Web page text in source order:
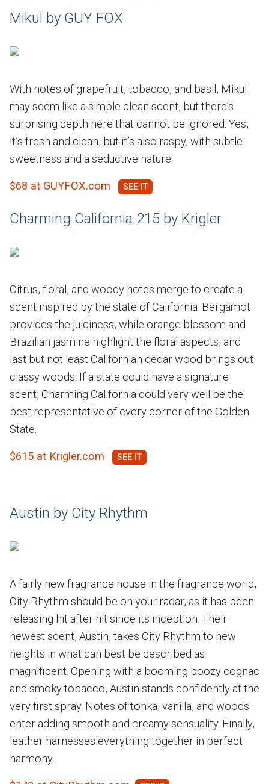
Mikul by GUY FOX
With notes of grapefruit, tobacco, and basil, Mikul
may seem like a simple clean scent, but there’s
surprising depth here that cannot be ignored. Yes,
it’s fresh and clean, but it’s also raspy, with subtle
sweetness and a seductive nature.
$68 at GUYFOX.com
Charming California 215 by Krigler
Citrus, floral, and woody notes merge to create a
scent inspired by the state of California. Bergamot
provides the juiciness, while orange blossom and
Brazilian jasmine highlight the floral aspects, and
last but not least Californian cedar wood brings out
classy woods. If a state could have a signature
scent, Charming California could very well be the
best representative of every corner of the Golden
State.
$615 at Krigler.com
Austin by City Rhythm
A fairly new fragrance house in the fragrance world,
City Rhythm should be on your radar, as it has been
releasing hit after hit since its inception. Their
newest scent, Austin, takes City Rhythm to new
heights in what can best be described as
magnificent. Opening with a booming boozy cognac
and smoky tobacco, Austin stands confidently at the
very first spray. Notes of tonka, vanilla, and woods
enter adding smooth and creamy sensuality. Finally,
leather harnesses everything together in perfect
harmony.